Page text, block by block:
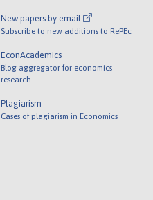
New papers by email
Subscribe to new additions to RePEc
EconAcademics
Blog aggregator for economics
research
Plagiarism
Cases of plagiarism in Economics